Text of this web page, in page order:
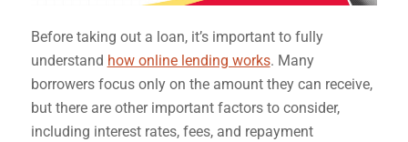
Before taking out a loan, it’s important to fully
understand how online lending works. Many
borrowers focus only on the amount they can receive,
but there are other important factors to consider,
including interest rates, fees, and repayment